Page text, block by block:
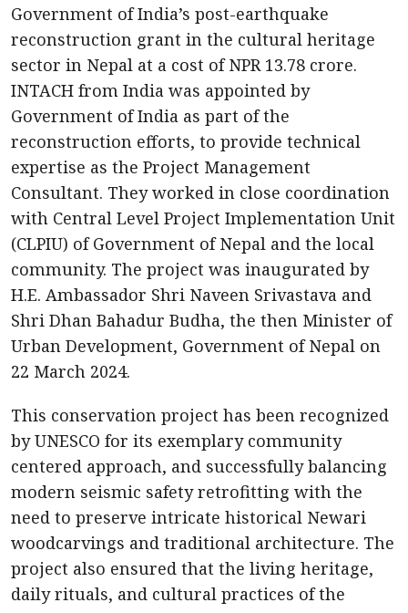
Government of India’s post-earthquake
reconstruction grant in the cultural heritage
sector in Nepal at a cost of NPR 13.78 crore.
INTACH from India was appointed by
Government of India as part of the
reconstruction efforts, to provide technical
expertise as the Project Management
Consultant. They worked in close coordination
with Central Level Project Implementation Unit
(CLPIU) of Government of Nepal and the local
community. The project was inaugurated by
H.E. Ambassador Shri Naveen Srivastava and
Shri Dhan Bahadur Budha, the then Minister of
Urban Development, Government of Nepal on
22 March 2024.
This conservation project has been recognized
by UNESCO for its exemplary community
centered approach, and successfully balancing
modern seismic safety retrofitting with the
need to preserve intricate historical Newari
woodcarvings and traditional architecture. The
project also ensured that the living heritage,
daily rituals, and cultural practices of the